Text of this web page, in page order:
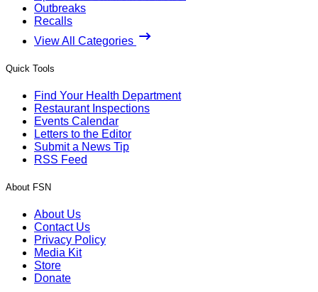
Outbreaks
Recalls
View All Categories
Quick Tools
Find Your Health Department
Restaurant Inspections
Events Calendar
Letters to the Editor
Submit a News Tip
RSS Feed
About FSN
About Us
Contact Us
Privacy Policy
Media Kit
Store
Donate